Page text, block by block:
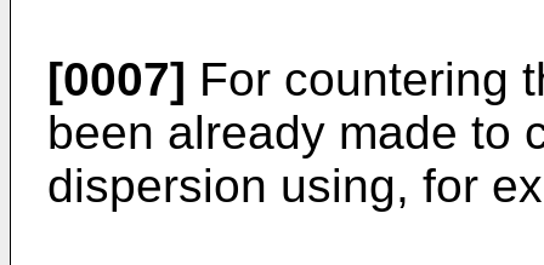
[0007] For countering
been already made to
dispersion using, for